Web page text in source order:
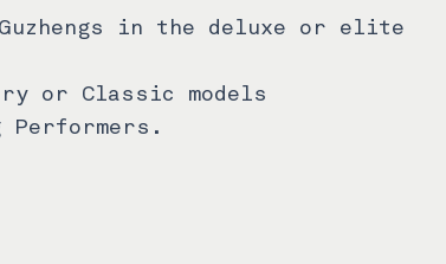
in the deluxe or elite
or Classic models
Performers.